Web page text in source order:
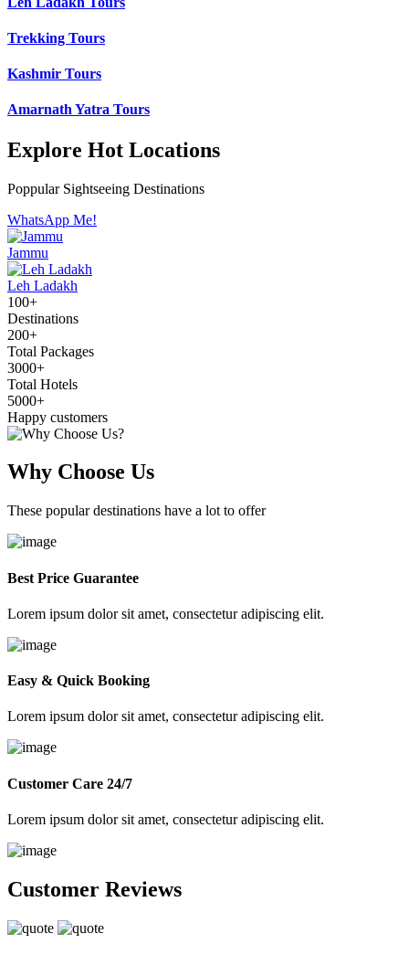
Trekking Tours
Kashmir Tours
Amarnath Yatra Tours
Explore Hot Locations
Poppular Sightseeing Destinations
WhatsApp Me!
Jammu
Leh Ladakh
100+
Destinations
200+
Total Packages
3000+
Total Hotels
5000+
Happy customers
Why Choose Us
These popular destinations have a lot to offer
Best Price Guarantee
Lorem ipsum dolor sit amet, consectetur adipiscing elit.
Easy & Quick Booking
Lorem ipsum dolor sit amet, consectetur adipiscing elit.
Customer Care 24/7
Lorem ipsum dolor sit amet, consectetur adipiscing elit.
Customer Reviews